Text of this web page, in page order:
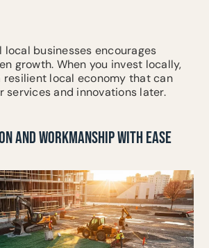
local businesses encourages
growth. When you invest locally,
resilient local economy that can
services and innovations later.
AND WORKMANSHIP WITH EASE